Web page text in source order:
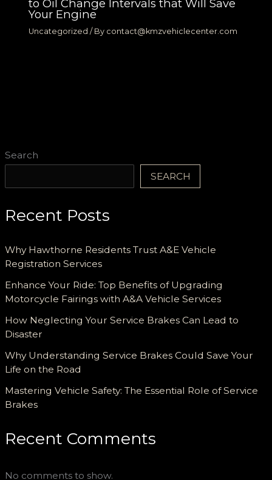
Search
SEARCH
Recent Posts
Why Hawthorne Residents Trust A&E Vehicle
Registration Services
Enhance Your Ride: Top Benefits of Upgrading
Motorcycle Fairings with A&A Vehicle Services
How Neglecting Your Service Brakes Can Lead to
Disaster
Why Understanding Service Brakes Could Save Your
Life on the Road
Mastering Vehicle Safety: The Essential Role of Service
Brakes
Recent Comments
No comments to show.
to Oil Change Intervals that Will Save
Your Engine
Uncategorized / By contact@kmzvehiclecenter.com